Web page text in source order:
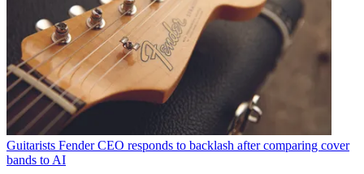
Guitarists Fender CEO responds to backlash after comparing cover
bands to AI